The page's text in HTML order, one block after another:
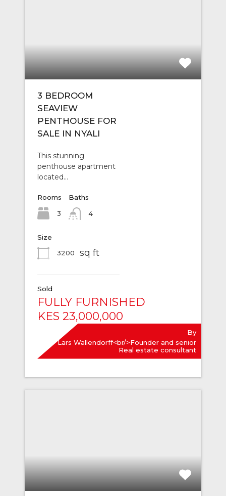
3 BEDROOM
SEAVIEW
PENTHOUSE FOR
SALE IN NYALI
This stunning
penthouse apartment
located…
Rooms
3
Baths
4
Size
3200
sq ft
Sold
FULLY FURNISHED
KES 23,000,000
By
Lars Wallendorff<br/>Founder and senior
Real estate consultant